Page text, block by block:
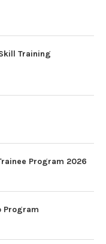
Training
Program 2026
Program